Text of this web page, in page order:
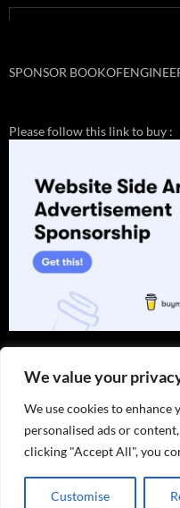
We value your
We use cookies to enhance
personalised ads or
clicking "Accept All", you
Customise
SPONSOR
Please follow this link to buy :
now buy me a